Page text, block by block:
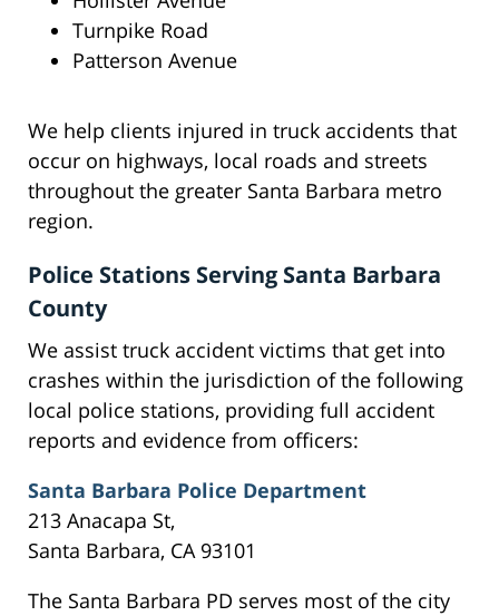
Turnpike Road
Patterson Avenue
We help clients injured in truck accidents that
occur on highways, local roads and streets
throughout the greater Santa Barbara metro
region.
Police Stations Serving Santa Barbara
County
We assist truck accident victims that get into
crashes within the jurisdiction of the following
local police stations, providing full accident
reports and evidence from officers:
Santa Barbara Police Department
213 Anacapa St,
Santa Barbara, CA 93101
The Santa Barbara PD serves most of the city